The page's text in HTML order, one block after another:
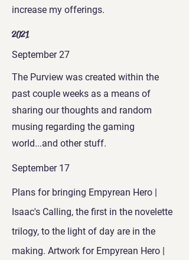
increase my offerings.
2021
September 27
The Purview was created within the
past couple weeks as a means of
sharing our thoughts and random
musing regarding the gaming
world...and other stuff.
September 17
Plans for bringing Empyrean Hero |
Isaac's Calling, the first in the novelette
trilogy, to the light of day are in the
making. Artwork for Empyrean Hero |